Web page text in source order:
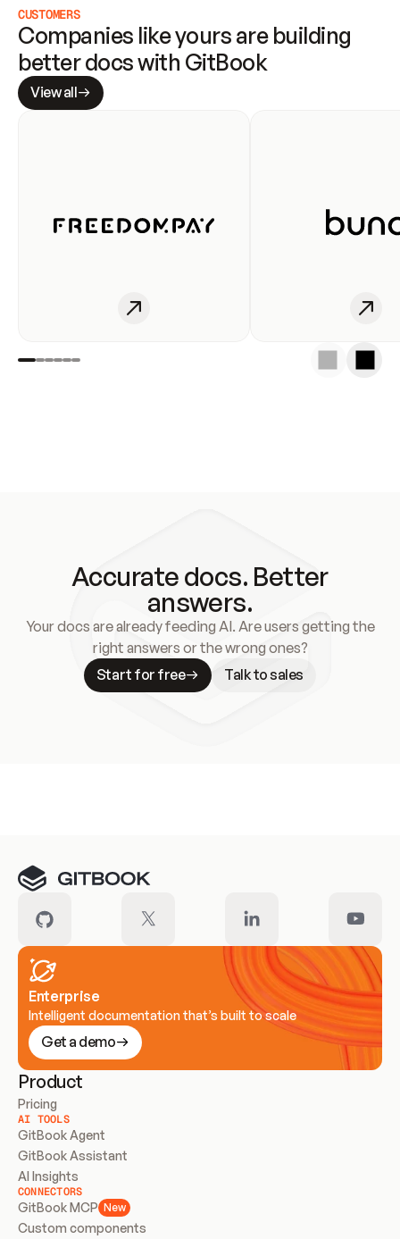
CUSTOMERS
Companies like yours are building
better docs with GitBook
View all
Accurate docs. Better
answers.
Your docs are already feeding AI. Are users getting the
right answers or the wrong ones?
Start for free
Talk to sales
Enterprise
Intelligent documentation that’s built to scale
Get a demo
Product
Pricing
AI TOOLS
GitBook Agent
GitBook Assistant
AI Insights
CONNECTORS
GitBook MCP New
Custom components